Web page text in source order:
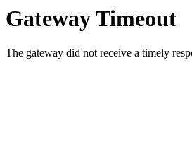
Gateway Timeout
The gateway did not receive a timely